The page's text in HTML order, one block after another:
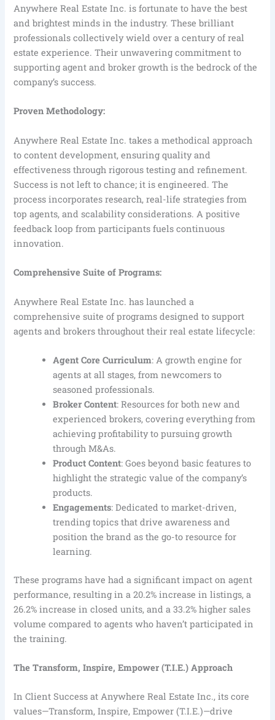
Anywhere Real Estate Inc. is fortunate to have the best
and brightest minds in the industry. These brilliant
professionals collectively wield over a century of real
estate experience. Their unwavering commitment to
supporting agent and broker growth is the bedrock of the
company’s success.
Proven Methodology:
Anywhere Real Estate Inc. takes a methodical approach
to content development, ensuring quality and
effectiveness through rigorous testing and refinement.
Success is not left to chance; it is engineered. The
process incorporates research, real-life strategies from
top agents, and scalability considerations. A positive
feedback loop from participants fuels continuous
innovation.
Comprehensive Suite of Programs:
Anywhere Real Estate Inc. has launched a
comprehensive suite of programs designed to support
agents and brokers throughout their real estate lifecycle:
Agent Core Curriculum: A growth engine for
agents at all stages, from newcomers to
seasoned professionals.
Broker Content: Resources for both new and
experienced brokers, covering everything from
achieving profitability to pursuing growth
through M&As.
Product Content: Goes beyond basic features to
highlight the strategic value of the company’s
products.
Engagements: Dedicated to market-driven,
trending topics that drive awareness and
position the brand as the go-to resource for
learning.
These programs have had a significant impact on agent
performance, resulting in a 20.2% increase in listings, a
26.2% increase in closed units, and a 33.2% higher sales
volume compared to agents who haven’t participated in
the training.
The Transform, Inspire, Empower (T.I.E.) Approach
In Client Success at Anywhere Real Estate Inc., its core
values—Transform, Inspire, Empower (T.I.E.)—drive